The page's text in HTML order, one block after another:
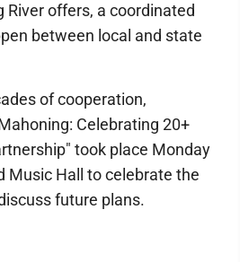
River offers, a coordinated
between local and state
of cooperation,
Celebrating 20+
took place Monday
Music Hall to celebrate the
future plans.